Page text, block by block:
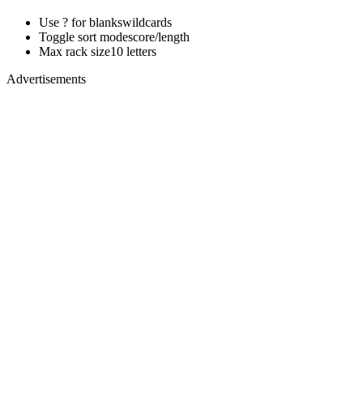
Use ? for blankswildcards
Toggle sort modescore/length
Max rack size10 letters
Advertisements